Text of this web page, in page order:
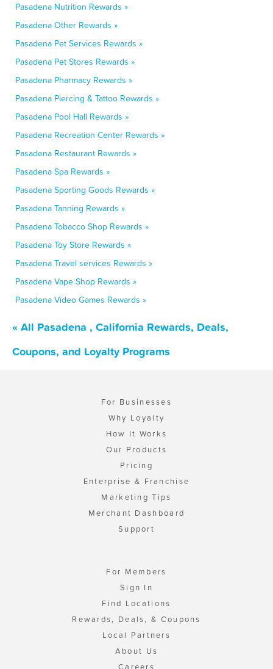
Pasadena Nutrition Rewards »
Pasadena Other Rewards »
Pasadena Pet Services Rewards »
Pasadena Pet Stores Rewards »
Pasadena Pharmacy Rewards »
Pasadena Piercing & Tattoo Rewards »
Pasadena Pool Hall Rewards »
Pasadena Recreation Center Rewards »
Pasadena Restaurant Rewards »
Pasadena Spa Rewards »
Pasadena Sporting Goods Rewards »
Pasadena Tanning Rewards »
Pasadena Tobacco Shop Rewards »
Pasadena Toy Store Rewards »
Pasadena Travel services Rewards »
Pasadena Vape Shop Rewards »
Pasadena Video Games Rewards »
« All Pasadena , California Rewards, Deals,
Coupons, and Loyalty Programs
For Businesses
Why Loyalty
How It Works
Our Products
Pricing
Enterprise & Franchise
Marketing Tips
Merchant Dashboard
Support
For Members
Sign In
Find Locations
Rewards, Deals, & Coupons
Local Partners
About Us